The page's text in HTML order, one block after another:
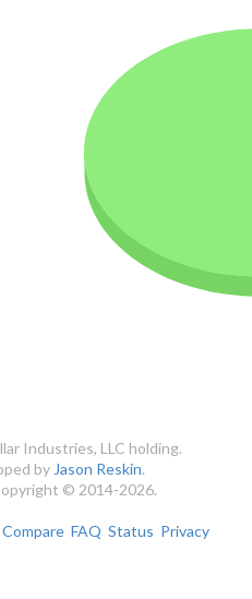
Industries, LLC holding.
by Jason Reskin.
© 2014-2026.
Compare FAQ Status Privacy